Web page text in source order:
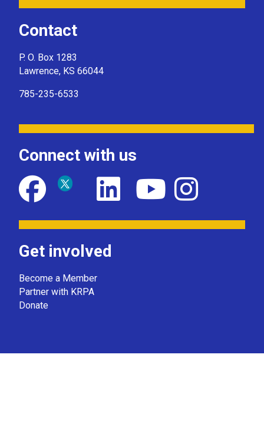
Contact
P. O. Box 1283
Lawrence, KS 66044
785-235-6533
Connect with us
Get involved
Become a Member
Partner with KRPA
Donate